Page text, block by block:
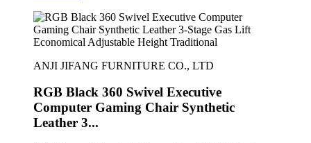
ANJI JIFANG FURNITURE CO., LTD
RGB Black 360 Swivel Executive
Computer Gaming Chair Synthetic
Leather 3...